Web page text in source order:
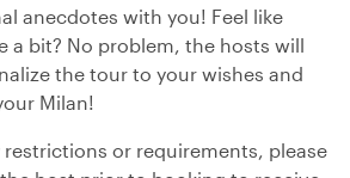
anecdotes with you! Feel like
a bit? No problem, the hosts will
the tour to your wishes and
Milan!
restrictions or requirements, please